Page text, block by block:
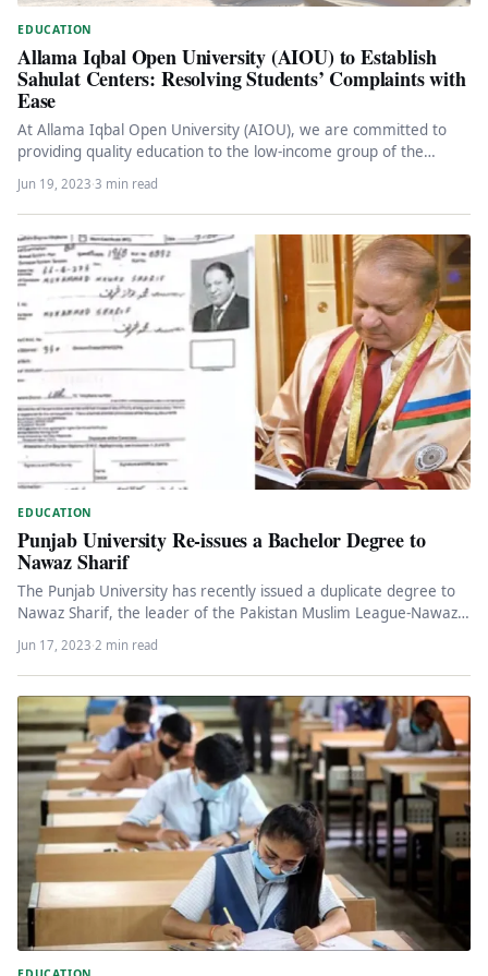
EDUCATION
Allama Iqbal Open University (AIOU) to Establish
Sahulat Centers: Resolving Students’ Complaints with
Ease
At Allama Iqbal Open University (AIOU), we are committed to
providing quality education to the low-income group of the
Jun 19, 2023·3 min read
EDUCATION
Punjab University Re-issues a Bachelor Degree to
Nawaz Sharif
The Punjab University has recently issued a duplicate degree to
Nawaz Sharif, the leader of the Pakistan Muslim League-Nawaz
Jun 17, 2023·2 min read